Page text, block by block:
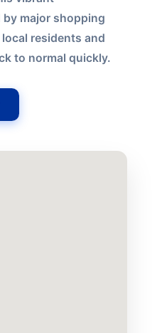
major shopping
residents and
to normal quickly.